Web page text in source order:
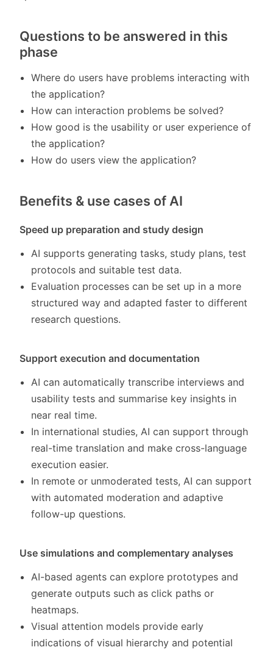
Questions to be answered in this
phase
Where do users have problems interacting with
the application?
How can interaction problems be solved?
How good is the usability or user experience of
the application?
How do users view the application?
Benefits & use cases of AI
Speed up preparation and study design
AI supports generating tasks, study plans, test
protocols and suitable test data.
Evaluation processes can be set up in a more
structured way and adapted faster to different
research questions.
Support execution and documentation
AI can automatically transcribe interviews and
usability tests and summarise key insights in
near real time.
In international studies, AI can support through
real-time translation and make cross-language
execution easier.
In remote or unmoderated tests, AI can support
with automated moderation and adaptive
follow-up questions.
Use simulations and complementary analyses
AI-based agents can explore prototypes and
generate outputs such as click paths or
heatmaps.
Visual attention models provide early
indications of visual hierarchy and potential